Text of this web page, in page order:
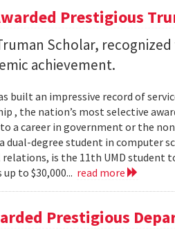
Prestigious
Scholar,
achievement.
built an impressive record of
, the nation’s most selective
a career in government or the
dual-degree student in computer
is the 11th UMD student
to $30,000... read more
Prestigious